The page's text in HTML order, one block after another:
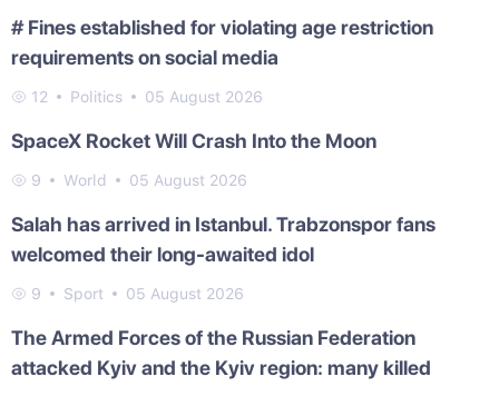
# Fines established for violating age restriction
requirements on social media
12 Politics 05 August 2026
SpaceX Rocket Will Crash Into the Moon
9 World 05 August 2026
Salah has arrived in Istanbul. Trabzonspor fans
welcomed their long-awaited idol
9 Sport 05 August 2026
The Armed Forces of the Russian Federation
attacked Kyiv and the Kyiv region: many killed